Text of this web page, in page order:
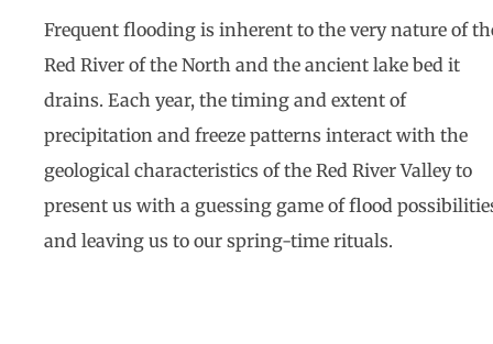
Frequent flooding is inherent to the very nature of
Red River of the North and the ancient lake bed it
drains. Each year, the timing and extent of
precipitation and freeze patterns interact with the
geological characteristics of the Red River Valley to
present us with a guessing game of flood
and leaving us to our spring-time rituals.